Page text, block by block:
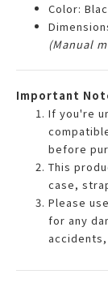
Color:
(Manual
Important
If you're
before
This
case,
Please
for any